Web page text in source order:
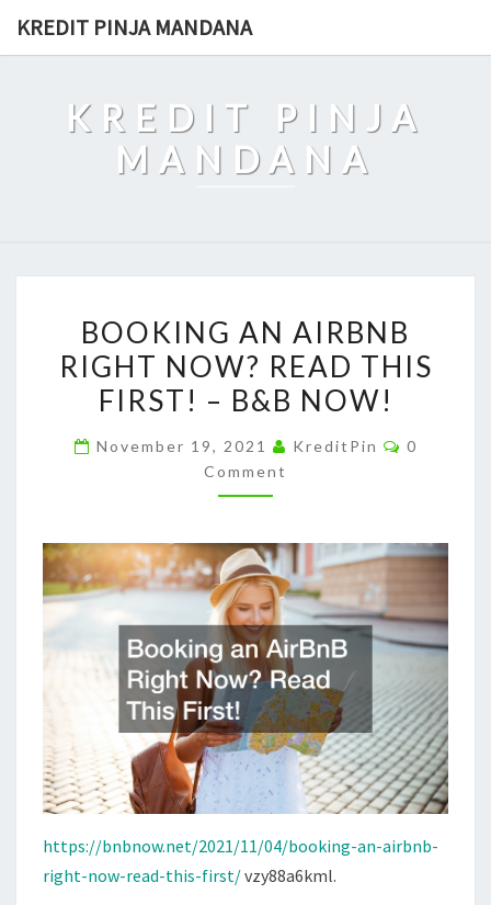
KREDIT PINJA MANDANA
KREDIT PINJA
MANDANA
AN
AIRBNB
RIGHT
READ
–
B&B
NOW!
BOOKING AN AIRBNB
RIGHT NOW? READ THIS
FIRST! – B&B NOW!
November 19, 2021 KreditPin
0
Comment
https://bnbnow.net/2021/11/04/booking-an-airbnb-
right-now-read-this-first/vzy88a6kml.